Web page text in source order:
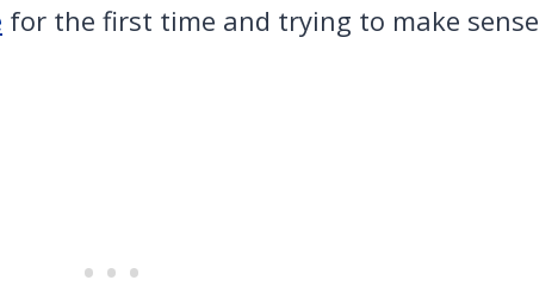
for the first time and trying to make sense